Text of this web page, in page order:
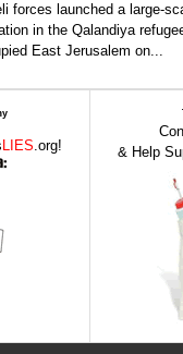
forces launched a large-
in the Qalandiya
East Jerusalem on...
LIES.org!
& Help